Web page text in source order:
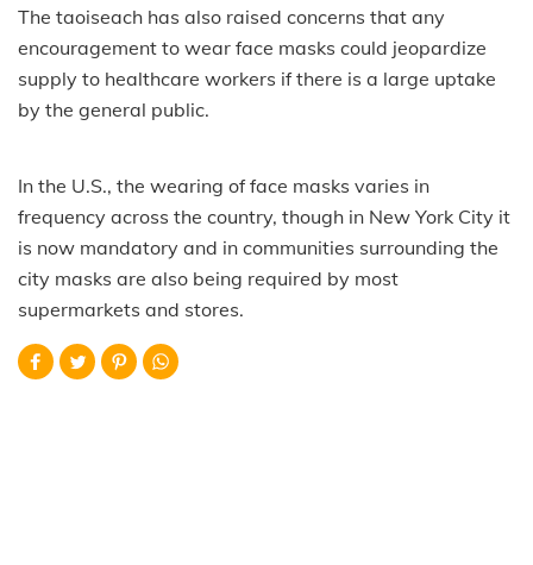
The taoiseach has also raised concerns that any
encouragement to wear face masks could jeopardize
supply to healthcare workers if there is a large uptake
by the general public.
In the U.S., the wearing of face masks varies in
frequency across the country, though in New York City it
is now mandatory and in communities surrounding the
city masks are also being required by most
supermarkets and stores.